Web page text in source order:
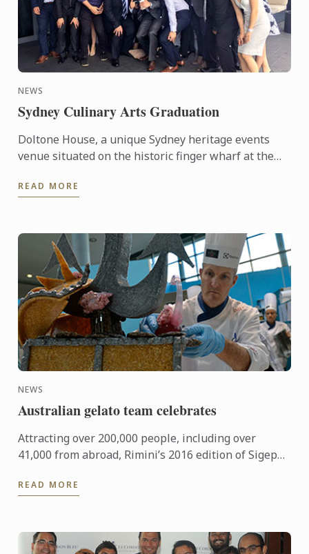
NEWS
Sydney Culinary Arts Graduation
Doltone House, a unique Sydney heritage events
venue situated on the historic finger wharf at the
host on ...
READ MORE
NEWS
Australian gelato team celebrates
Attracting over 200,000 people, including over
41,000 from abroad, Rimini’s 2016 edition of Sigep
During the ...
READ MORE